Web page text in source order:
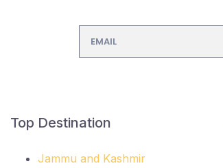
Top Destination
Jammu and Kashmir